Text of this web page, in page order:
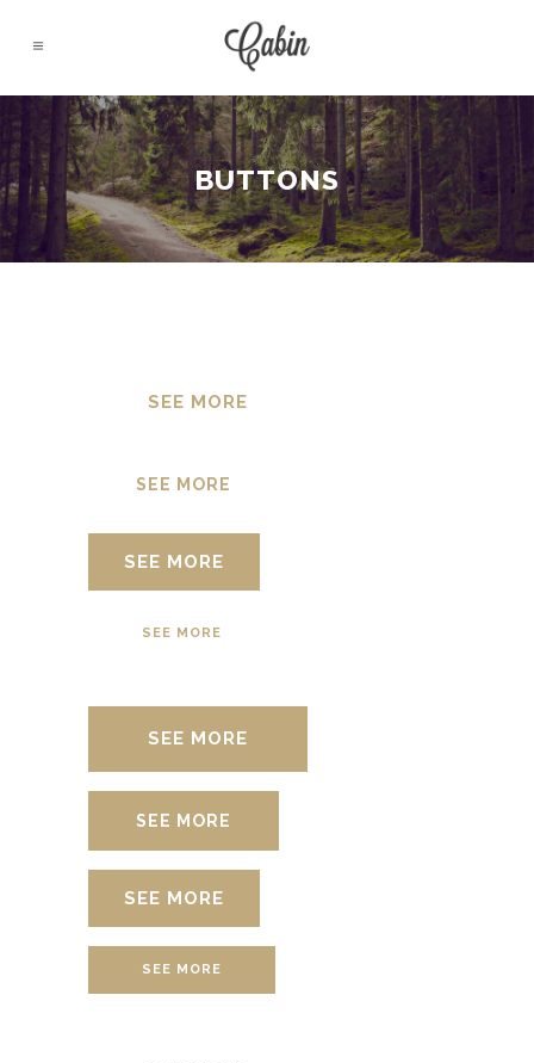
BUTTONS
SEE MORE
SEE MORE
SEE MORE
SEE MORE
SEE MORE
SEE MORE
SEE MORE
SEE MORE